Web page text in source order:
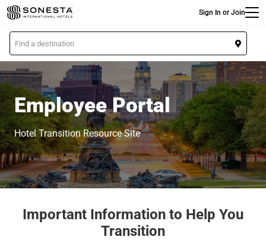
Skip
to
main
content
Sign In or Join
L
o
a
t
i
o
n
Employee Portal
Hotel Transition Resource Site
Important Information to Help You
Transition